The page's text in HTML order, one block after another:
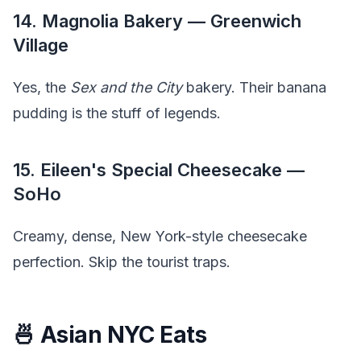
14. Magnolia Bakery — Greenwich
Village
Yes, the Sex and the Citybakery. Their banana
pudding is the stuff of legends.
15. Eileen's Special Cheesecake —
SoHo
Creamy, dense, New York-style cheesecake
perfection. Skip the tourist traps.
🍜 Asian NYC Eats